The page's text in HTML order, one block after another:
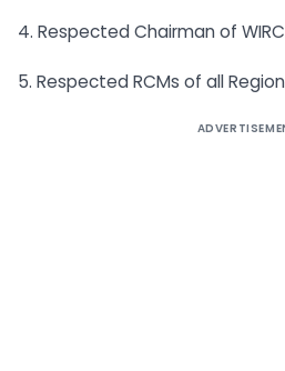
4. Respected Chairman of
5. Respected RCMs of all